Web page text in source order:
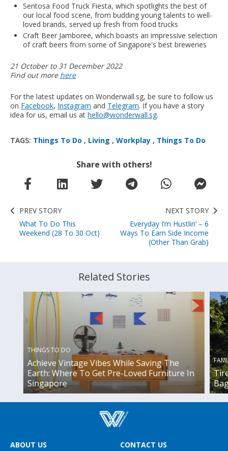
Sentosa Food Truck Fiesta, which spotlights the best of
our local food scene, from budding young talents to well-
loved brands, served up fresh from food trucks
Craft Beer Jamboree, which boasts an impressive selection
of craft beers from some of Singapore's best breweries
21 October to 31 December 2022
Find out more here
For the latest updates on Wonderwall.sg, be sure to follow us
on Facebook, Instagram and Telegram. If you have a story
idea for us, email us at hello@wonderwall.sg.
TAGS: Things To Do , Living , Workplay , Things To Do
Share with others!
PREV STORY
What To Do This
Weekend (28 To 30 Oct)
NEXT STORY
Everyday I’m Hustlin’ – 6
Ways To Earn Side Income
(Other Than Grab)
Related Stories
THINGS TO DO
Achieve Vintage Vibes While Saving The
Earth: Where To Get Pre-Loved Furniture In
Singapore
ABOUT US CONTACT US